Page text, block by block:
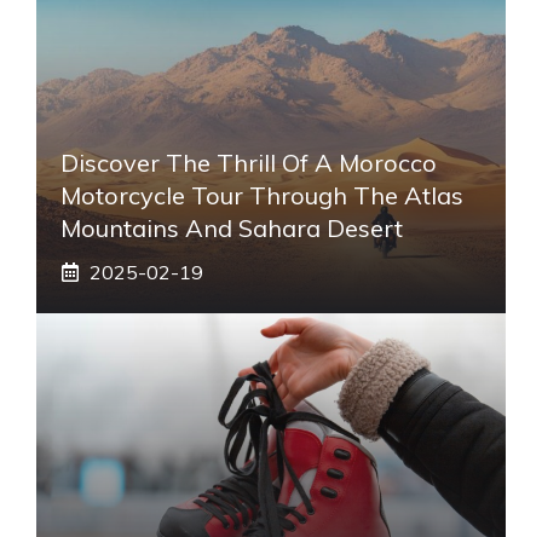
Discover The Thrill Of A Morocco
Motorcycle Tour Through The Atlas
Mountains And Sahara Desert
2025-02-19